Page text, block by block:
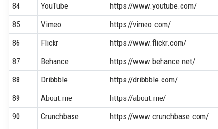
84
YouTube
https://www.youtube.com/
85
Vimeo
https://vimeo.com/
86
Flickr
https://www.flickr.com/
87
Behance
https://www.behance.net/
88
Dribbble
https://dribbble.com/
89
About.me
https://about.me/
90
Crunchbase
https://www.crunchbase.com/